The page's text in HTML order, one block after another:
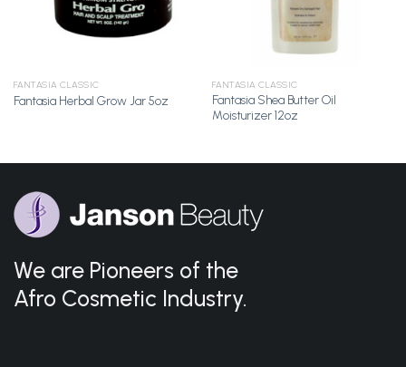
FANTASIA CLASSIC
Fantasia Herbal Grow Jar 5oz
FANTASIA CLASSIC
Fantasia Shea Butter Oil
Moisturizer 12oz
We are Pioneers of the
Afro Cosmetic Industry.